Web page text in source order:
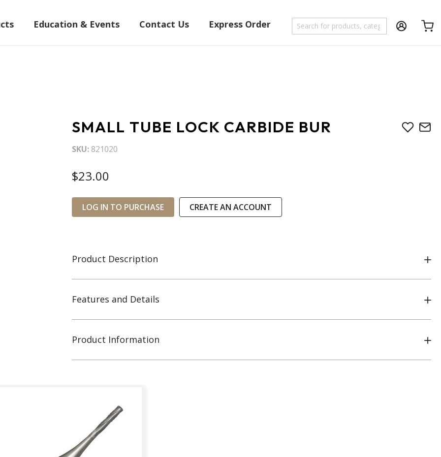
Education & Events Contact Us Express Order
SMALL TUBE LOCK CARBIDE BUR
SKU 821020
$23.00
LOG IN TO PURCHASE CREATE AN ACCOUNT
Product Description
Features and Details
Product Information